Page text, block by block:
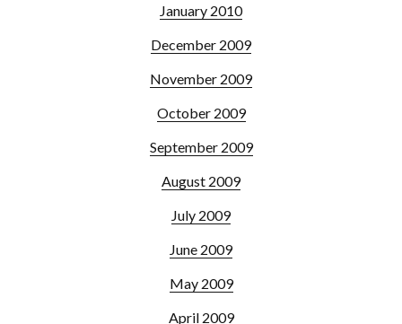
January 2010
December 2009
November 2009
October 2009
September 2009
August 2009
July 2009
June 2009
May 2009
April 2009